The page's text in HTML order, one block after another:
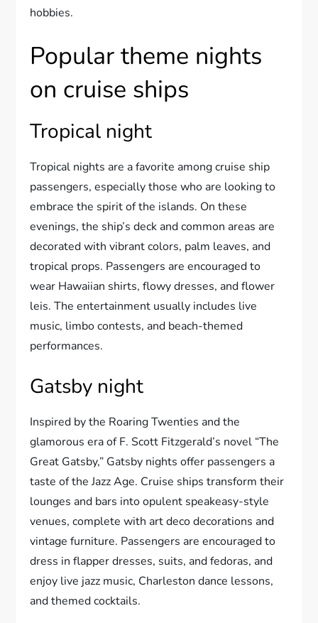
hobbies.
Popular theme nights
on cruise ships
Tropical night
Tropical nights are a favorite among cruise ship
passengers, especially those who are looking to
embrace the spirit of the islands. On these
evenings, the ship’s deck and common areas are
decorated with vibrant colors, palm leaves, and
tropical props. Passengers are encouraged to
wear Hawaiian shirts, flowy dresses, and flower
leis. The entertainment usually includes live
music, limbo contests, and beach-themed
performances.
Gatsby night
Inspired by the Roaring Twenties and the
glamorous era of F. Scott Fitzgerald’s novel “The
Great Gatsby,” Gatsby nights offer passengers a
taste of the Jazz Age. Cruise ships transform their
lounges and bars into opulent speakeasy-style
venues, complete with art deco decorations and
vintage furniture. Passengers are encouraged to
dress in flapper dresses, suits, and fedoras, and
enjoy live jazz music, Charleston dance lessons,
and themed cocktails.